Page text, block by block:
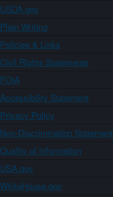
USDA.gov
Plain Writing
Policies & Links
Civil Rights Statements
FOIA
Accessibility Statement
Privacy Policy
Non-Discrimination Statement
Quality of Information
USA.gov
WhiteHouse.gov